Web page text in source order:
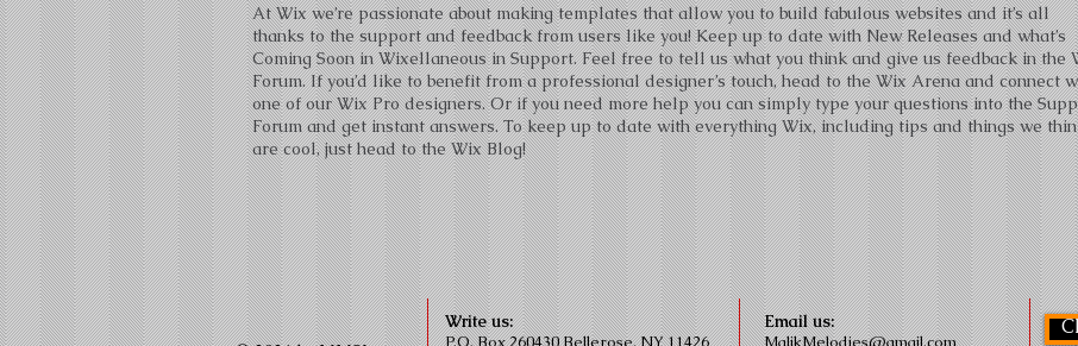
At Wix we’re passionate about making templates that allow you to build fabulous websites and it’s all
thanks to the support and feedback from users like you! Keep up to date with New Releases and what’s
Coming Soon in Wixellaneous in Support. Feel free to tell us what you think and give us feedback in the
Forum. If you’d like to benefit from a professional designer’s touch, head to the Wix Arena and connect
one of our Wix Pro designers. Or if you need more help you can simply type your questions into the
Forum and get instant answers. To keep up to date with everything Wix, including tips and things we
are cool, just head to the Wix Blog!
Write us:
P.O. Box 260430 Bellerose, NY 11426
Email us:
MalikMelodies@gmail.com